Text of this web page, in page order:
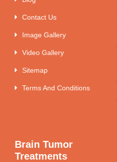
Contact Us
Image Gallery
Video Gallery
Sitemap
Terms And Conditions
Brain Tumor
Treatments